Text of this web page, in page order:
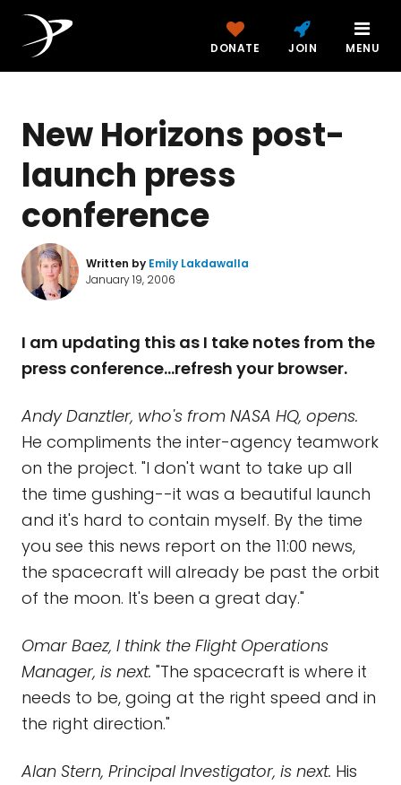
DONATE JOIN MENU
New Horizons post-
launch press
conference
Written by Emily Lakdawalla
January 19, 2006
I am updating this as I take notes from the
press conference...refresh your browser.
Andy Danztler, who's from NASA HQ, opens.
He compliments the inter-agency teamwork
on the project. "I don't want to take up all
the time gushing--it was a beautiful launch
and it's hard to contain myself. By the time
you see this news report on the 11:00 news,
the spacecraft will already be past the orbit
of the moon. It's been a great day."
Omar Baez, I think the Flight Operations
Manager, is next. "The spacecraft is where it
needs to be, going at the right speed and in
the right direction."
Alan Stern, Principal Investigator, is next. His